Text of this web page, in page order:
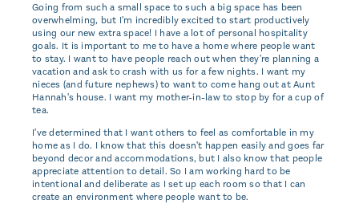
Going from such a small space to such a big space has been
overwhelming, but I'm incredibly excited to start productively
using our new extra space! I have a lot of personal hospitality
goals. It is important to me to have a home where people want
to stay. I want to have people reach out when they're planning a
vacation and ask to crash with us for a few nights. I want my
nieces (and future nephews) to want to come hang out at Aunt
Hannah's house. I want my mother-in-law to stop by for a cup of
tea.
I've determined that I want others to feel as comfortable in my
home as I do. I know that this doesn't happen easily and goes far
beyond decor and accommodations, but I also know that people
appreciate attention to detail. So I am working hard to be
intentional and deliberate as I set up each room so that I can
create an environment where people want to be.